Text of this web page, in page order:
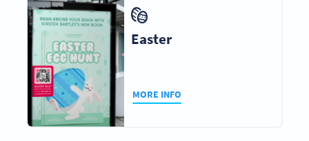
Easter
MORE INFO